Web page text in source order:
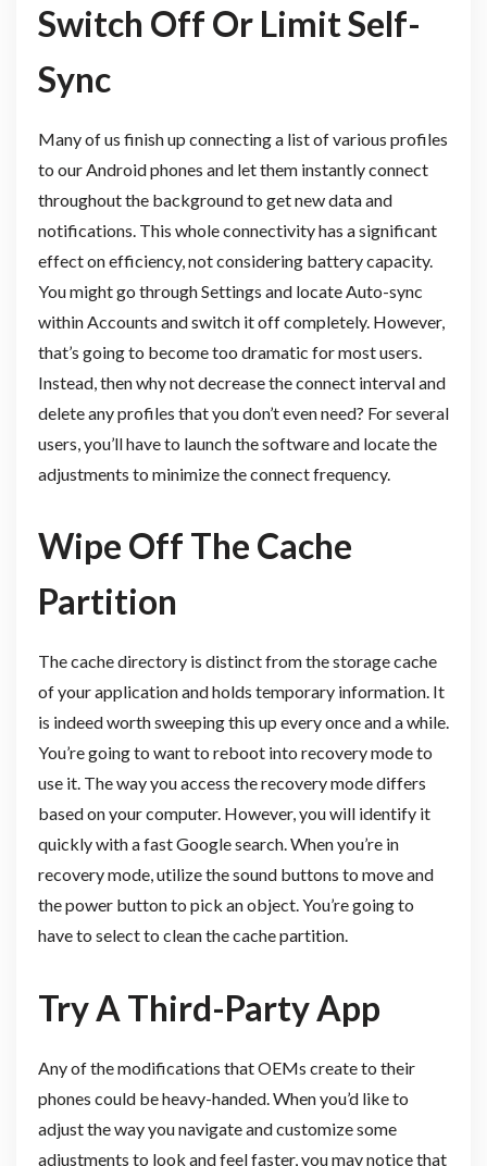
Switch Off Or Limit Self-
Sync
Many of us finish up connecting a list of various profiles
to our Android phones and let them instantly connect
throughout the background to get new data and
notifications. This whole connectivity has a significant
effect on efficiency, not considering battery capacity.
You might go through Settings and locate Auto-sync
within Accounts and switch it off completely. However,
that’s going to become too dramatic for most users.
Instead, then why not decrease the connect interval and
delete any profiles that you don’t even need? For several
users, you’ll have to launch the software and locate the
adjustments to minimize the connect frequency.
Wipe Off The Cache
Partition
The cache directory is distinct from the storage cache
of your application and holds temporary information. It
is indeed worth sweeping this up every once and a while.
You’re going to want to reboot into recovery mode to
use it. The way you access the recovery mode differs
based on your computer. However, you will identify it
quickly with a fast Google search. When you’re in
recovery mode, utilize the sound buttons to move and
the power button to pick an object. You’re going to
have to select to clean the cache partition.
Try A Third-Party App
Any of the modifications that OEMs create to their
phones could be heavy-handed. When you’d like to
adjust the way you navigate and customize some
adjustments to look and feel faster, you may notice that